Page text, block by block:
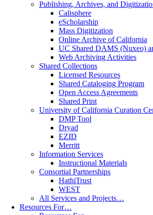
Publishing, Archives, and
Calisphere
eScholarship
Mass Digitization
Online Archive of California
UC Shared DAMS (Nuxeo)
Web Archiving Activities
Shared Collections
Licensed Resources
Shared Cataloging Program
Open Access Agreements
Shared Print
University of California Curation
DMP Tool
Dryad
EZID
Merritt
Information Services
Instructional Materials
Consortial Partnerships
HathiTrust
WEST
All Services and Projects…
Resources For…